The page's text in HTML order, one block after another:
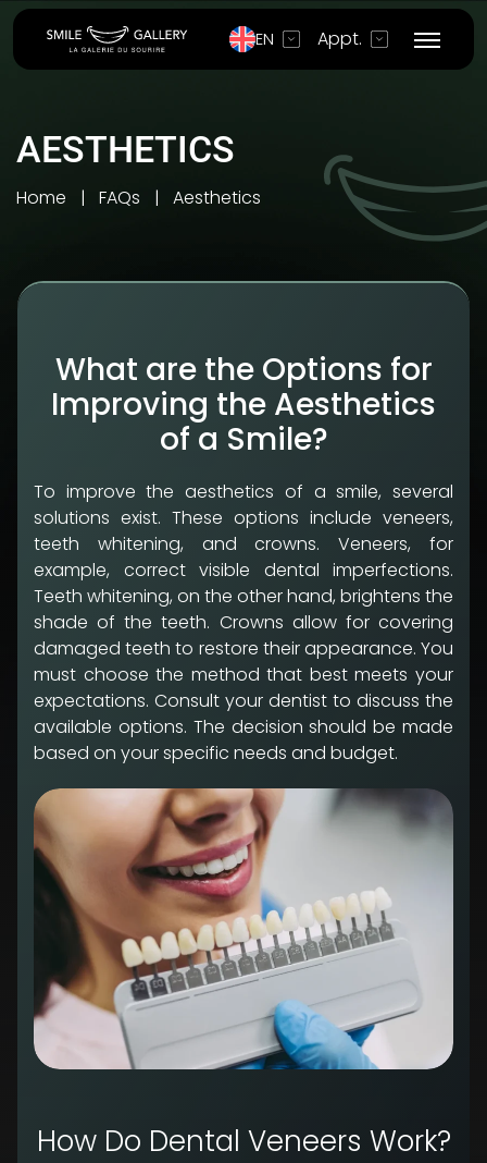
EN Appt.
AESTHETICS
Home FAQs Aesthetics
What are the Options for
Improving the Aesthetics
of a Smile?
To improve the aesthetics of a smile, several
solutions exist. These options include veneers,
teeth whitening, and crowns. Veneers, for
example, correct visible dental imperfections.
Teeth whitening, on the other hand, brightens the
shade of the teeth. Crowns allow for covering
damaged teeth to restore their appearance. You
must choose the method that best meets your
expectations. Consult your dentist to discuss the
available options. The decision should be made
based on your specific needs and budget.
How Do Dental Veneers Work?